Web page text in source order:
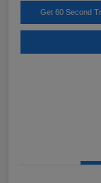
Get 60 Second